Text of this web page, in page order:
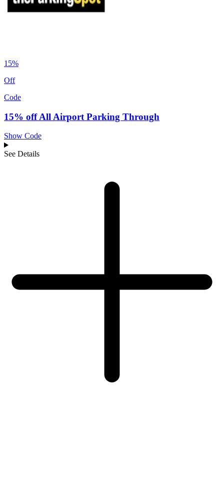
15%
Off
Code
15% off All Airport Parking Through
Show Code
See Details